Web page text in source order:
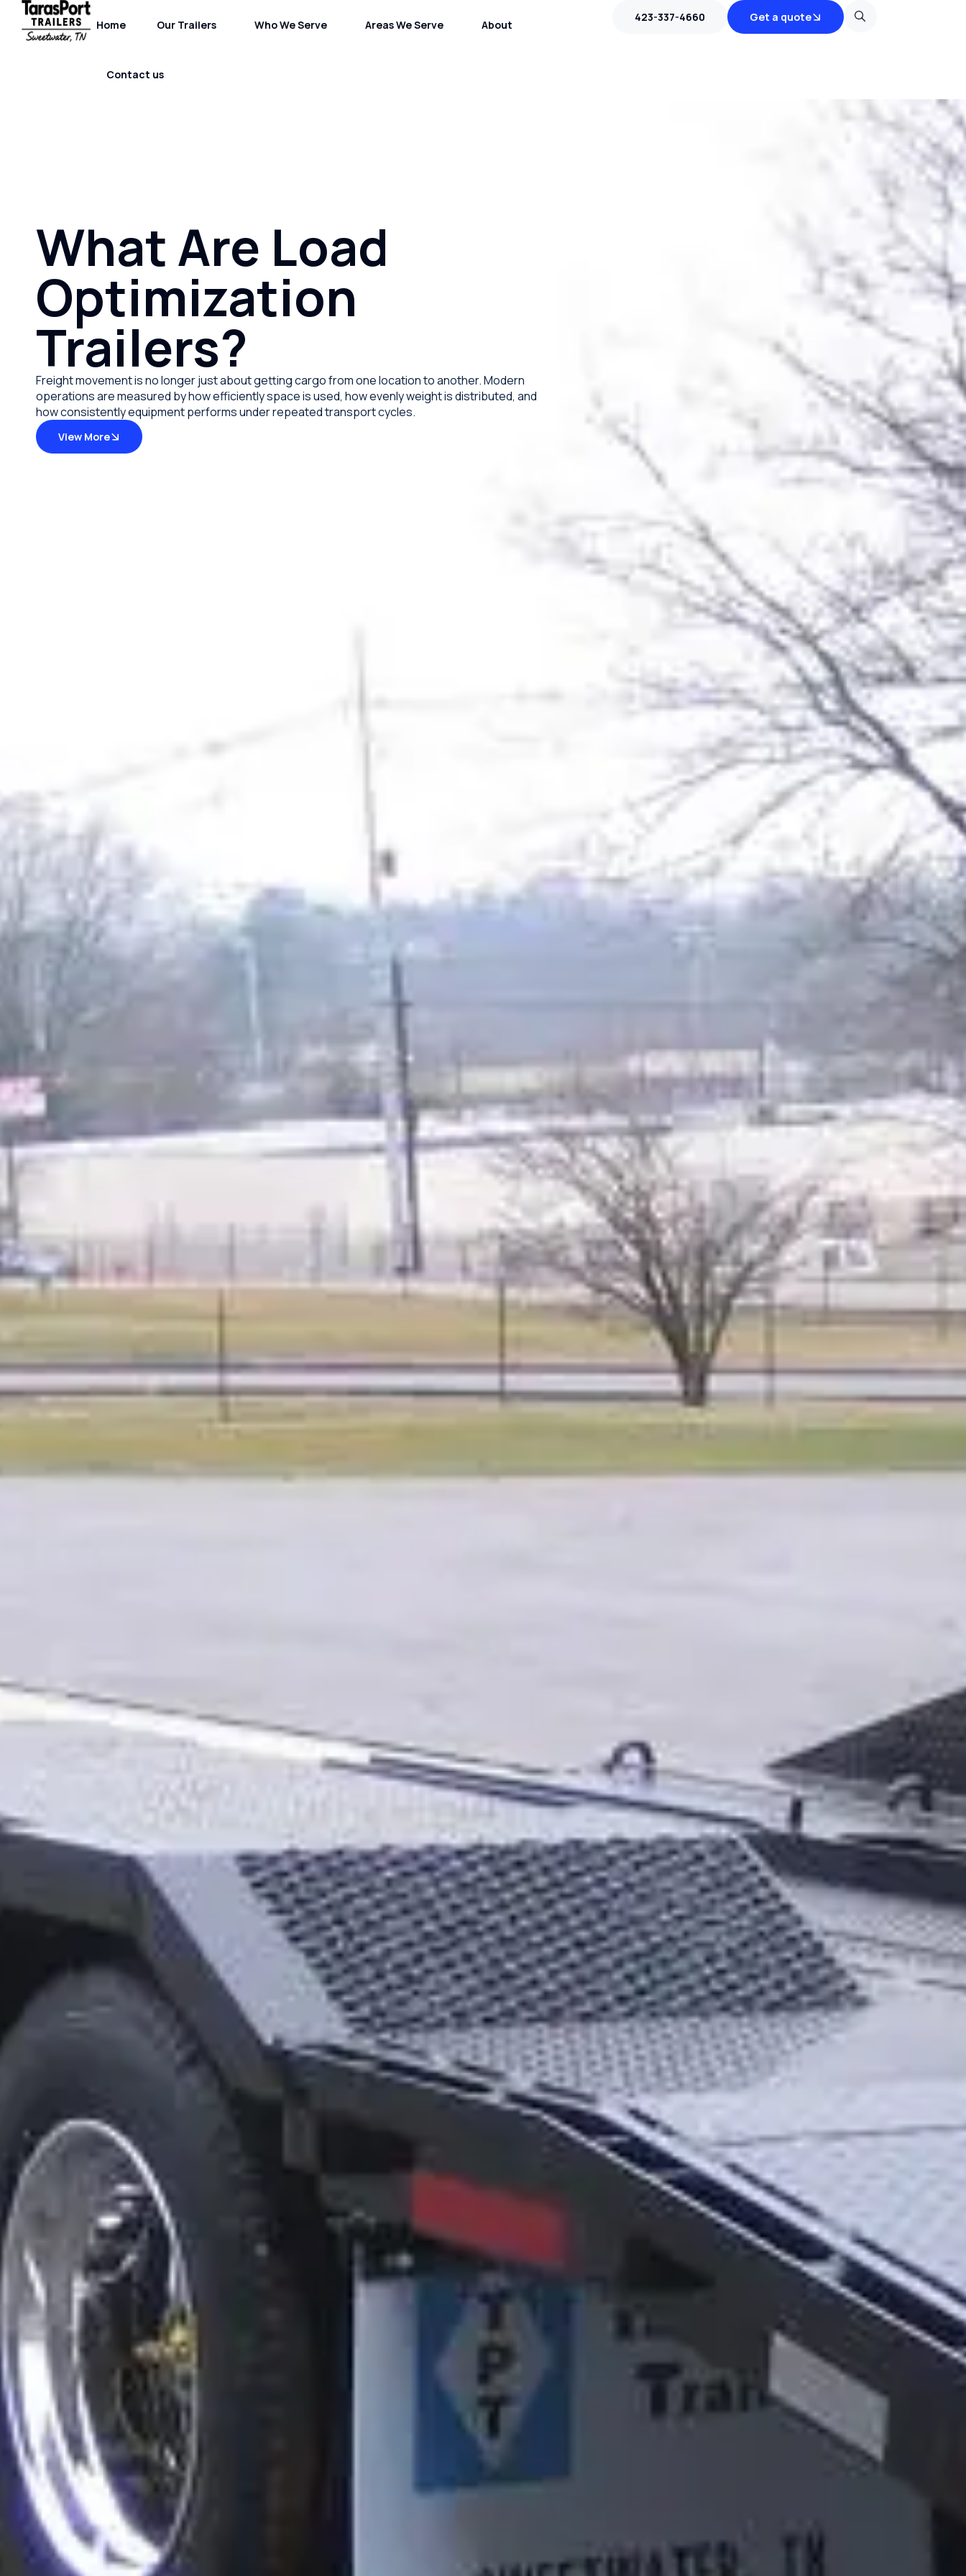
Home Our Trailers Who We Serve Areas We Serve About
Contact us
423-337-4660 Get a quote
What Are Load
Optimization
Trailers?
Freight movement is no longer just about getting cargo from one location to another. Modern
operations are measured by how efficiently space is used, how evenly weight is distributed, and
how consistently equipment performs under repeated transport cycles.
View More